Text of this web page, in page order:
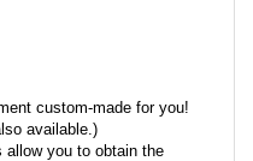
custom-made for you!
available.)
allow you to obtain the